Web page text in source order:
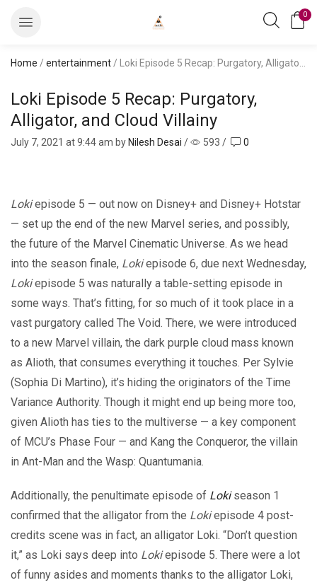
0
Home / entertainment / Loki Episode 5 Recap: Purgatory, Alligator, and Cloud Villainy
Loki Episode 5 Recap: Purgatory,
Alligator, and Cloud Villainy
July 7, 2021 at 9:44 am by Nilesh Desai / 593 / 0
Lokiepisode 5 — out now on Disney+ and Disney+ Hotstar
— set up the end of the new Marvel series, and possibly,
the future of the Marvel Cinematic Universe. As we head
into the season finale, Lokiepisode 6, due next Wednesday,
Lokiepisode 5 was naturally a table-setting episode in
some ways. That’s fitting, for so much of it took place in a
vast purgatory called The Void. There, we were introduced
to a new Marvel villain, the dark purple cloud mass known
as Alioth, that consumes everything it touches. Per Sylvie
(Sophia Di Martino), it’s hiding the originators of the Time
Variance Authority. Though it might end up being more too,
given Alioth has ties to the multiverse — a key component
of MCU’s Phase Four — and Kang the Conqueror, the villain
in Ant-Man and the Wasp: Quantumania.
Additionally, the penultimate episode of Lokiseason 1
confirmed that the alligator from the Lokiepisode 4 post-
credits scene was in fact, an alligator Loki. “Don’t question
it,” as Loki says deep into Lokiepisode 5. There were a lot
of funny asides and moments thanks to the alligator Loki,